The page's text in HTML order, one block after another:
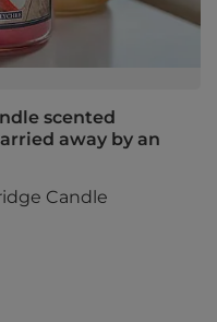
scented
away by an
Candle